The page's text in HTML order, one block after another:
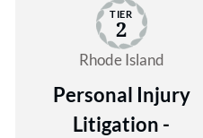
TIER
2
Rhode Island
Personal Injury
Litigation -